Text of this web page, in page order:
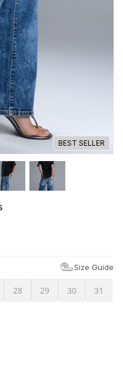
BEST SELLER
Size Guide
28 29 30
31